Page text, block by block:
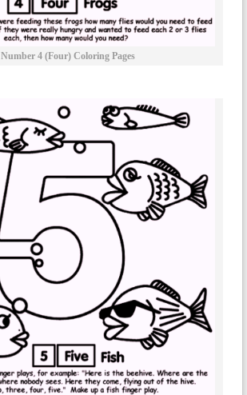
Number 4 (four) Coloring Pages